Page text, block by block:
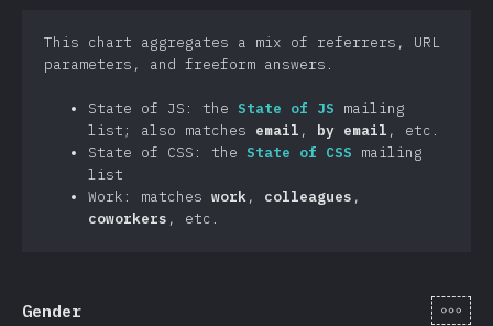
This chart aggregates a mix of referrers, URL
parameters, and freeform answers.
State of JS: the State of JS mailing
list; also matches email , by email , etc.
State of CSS: the State of CSS mailing
list
Work: matches work, colleagues ,
coworkers , etc.
Gender [en-